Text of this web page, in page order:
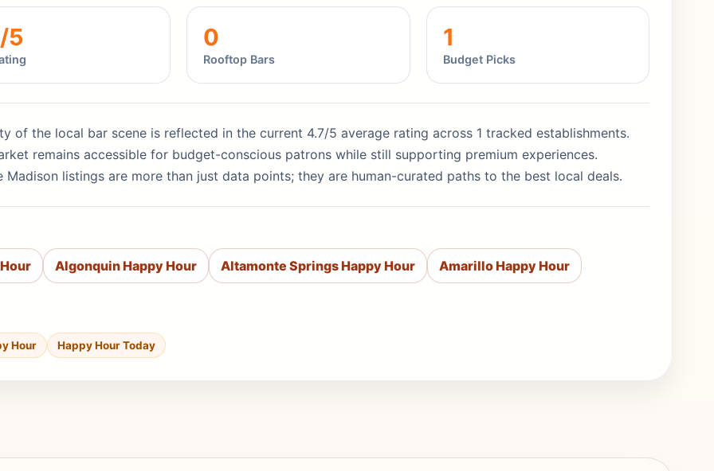
5 0
Rooftop Bars
1
Budget Picks
of the local bar scene is reflected in the current 4.7/5 average rating across 1 tracked establishments.
remains accessible for budget-conscious patrons while still supporting premium experiences.
listings are more than just data points; they are human-curated paths to the best local deals.
Algonquin Happy Hour Altamonte Springs Happy Hour Amarillo Happy Hour
Hour Happy Hour Today